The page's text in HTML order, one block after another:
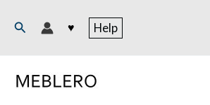
Search ♥ Help